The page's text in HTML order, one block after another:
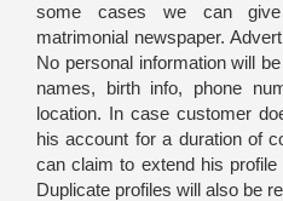
some cases we can
matrimonial newspaper.
No personal information will
names, birth info, phone
location. In case customer
his account for a duration of
can claim to extend his
Duplicate profiles will also be